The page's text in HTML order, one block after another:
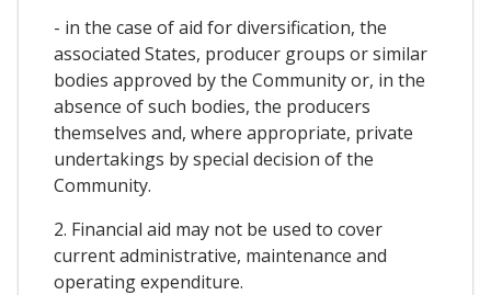
- in the case of aid for diversification, the
associated States, producer groups or similar
bodies approved by the Community or, in the
absence of such bodies, the producers
themselves and, where appropriate, private
undertakings by special decision of the
Community.
2. Financial aid may not be used to cover
current administrative, maintenance and
operating expenditure.